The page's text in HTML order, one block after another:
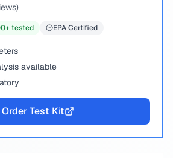
+ tested EPA Certified
available
Order Test Kit